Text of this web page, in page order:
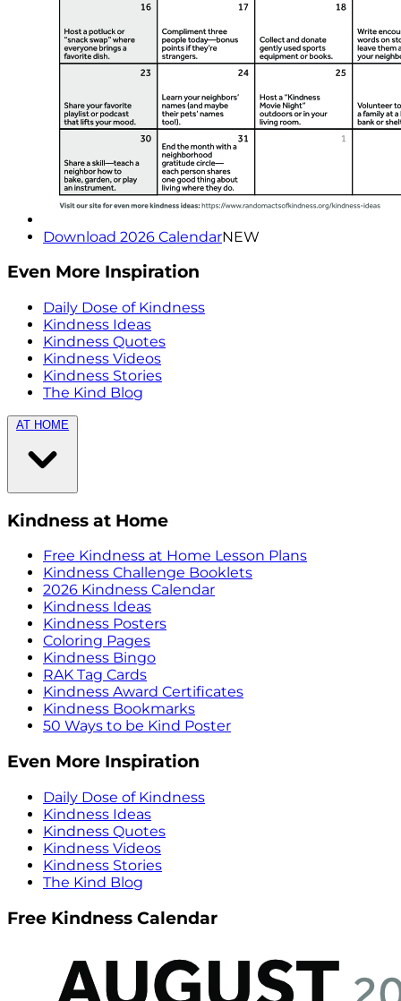
Download 2026 CalendarNEW
Even More Inspiration
Daily Dose of Kindness
Kindness Ideas
Kindness Quotes
Kindness Videos
Kindness Stories
The Kind Blog
AT HOME
Kindness at Home
Free Kindness at Home Lesson Plans
Kindness Challenge Booklets
2026 Kindness Calendar
Kindness Ideas
Kindness Posters
Coloring Pages
Kindness Bingo
RAK Tag Cards
Kindness Award Certificates
Kindness Bookmarks
50 Ways to be Kind Poster
Even More Inspiration
Daily Dose of Kindness
Kindness Ideas
Kindness Quotes
Kindness Videos
Kindness Stories
The Kind Blog
Free Kindness Calendar